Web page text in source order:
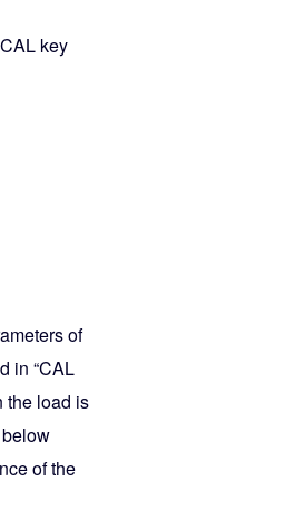
key
of
in “CAL
the load is
of the